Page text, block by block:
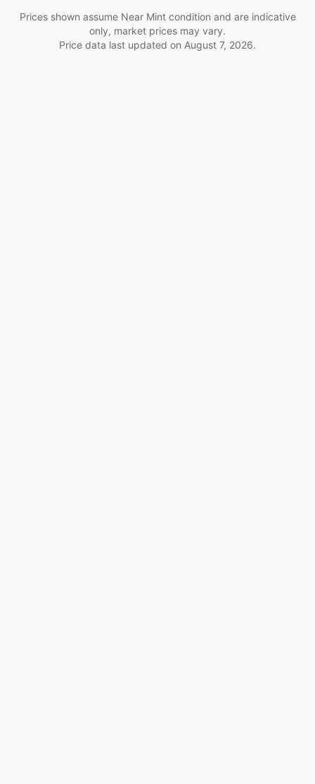
Prices shown assume Near Mint condition and are indicative
only, market prices may vary.
Price data last updated on August 7, 2026.